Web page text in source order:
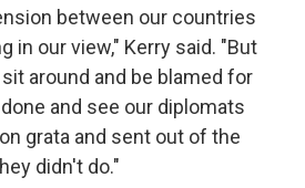
between our countries
in our view," Kerry said. "But
around and be blamed for
and see our diplomats
grata and sent out of the
didn't do."